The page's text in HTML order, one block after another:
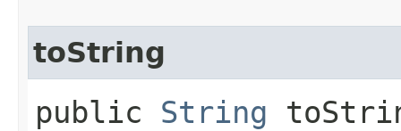
toString
public String